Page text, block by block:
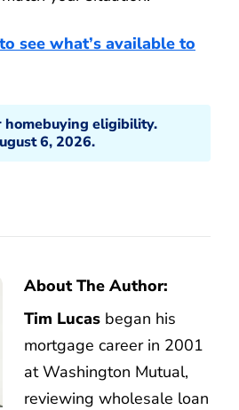
see what’s available to
homebuying eligibility.
6, 2026.
About The Author:
Tim Lucas began his
mortgage career in 2001
at Washington Mutual,
reviewing wholesale loan